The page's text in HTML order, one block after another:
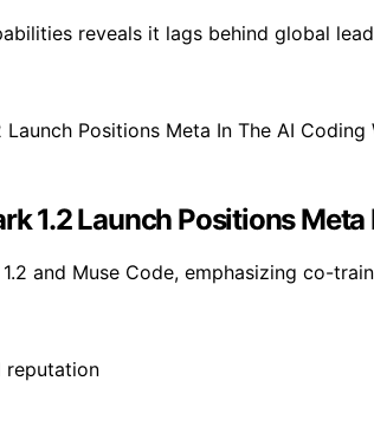
reveals it lags behind global
1.2 Launch Positions
and Muse Code, emphasizing co-